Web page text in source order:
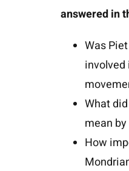
answered in
Was
involved
What
mean
How